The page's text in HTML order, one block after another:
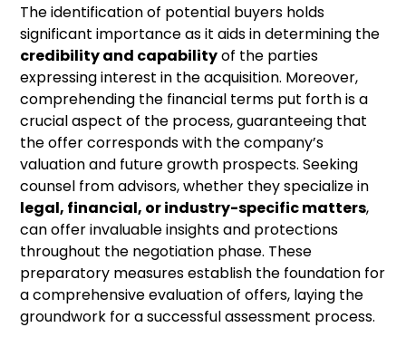
The identification of potential buyers holds
significant importance as it aids in determining the
credibility and capabilityof the parties
expressing interest in the acquisition. Moreover,
comprehending the financial terms put forth is a
crucial aspect of the process, guaranteeing that
the offer corresponds with the company’s
valuation and future growth prospects. Seeking
counsel from advisors, whether they specialize in
legal, financial, or industry-specific matters,
can offer invaluable insights and protections
throughout the negotiation phase. These
preparatory measures establish the foundation for
a comprehensive evaluation of offers, laying the
groundwork for a successful assessment process.